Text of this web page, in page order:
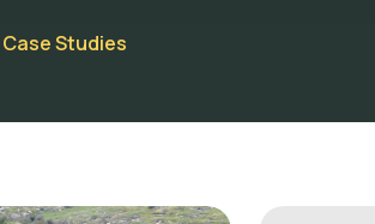
Case Studies